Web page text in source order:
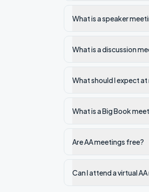
What is a speaker
What is a discussion
What should I expect
What is a Big Book
Are AA meetings free?
Can I attend a virtual